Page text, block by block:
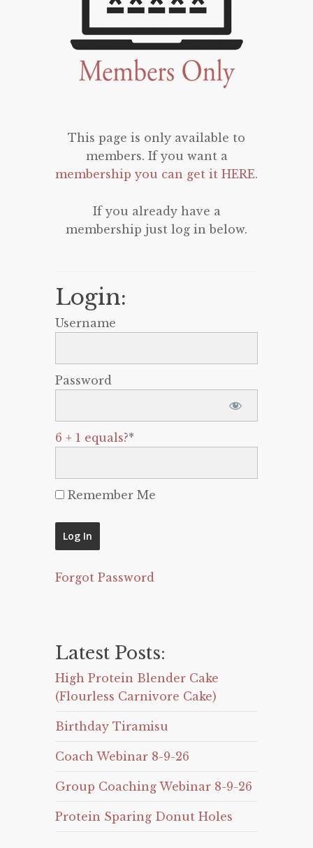
This page is only available to
members. If you want a
membership you can get it HERE.
If you already have a
membership just log in below.
Login:
Username
Password
6 + 1 equals?*
Remember Me
Forgot Password
Latest Posts:
High Protein Blender Cake
(Flourless Carnivore Cake)
Birthday Tiramisu
Coach Webinar 8-9-26
Group Coaching Webinar 8-9-26
Protein Sparing Donut Holes